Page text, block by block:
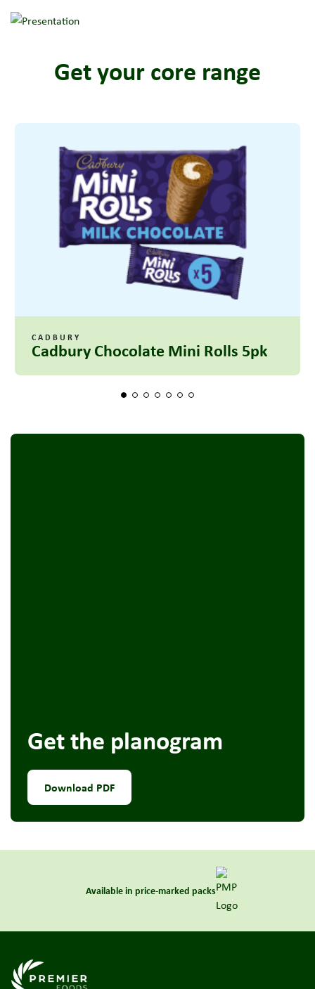
Get your core range
CADBURY
Cadbury Chocolate Mini Rolls 5pk
Get the planogram
Download PDF
Available in price-marked packs
Link to the homepage